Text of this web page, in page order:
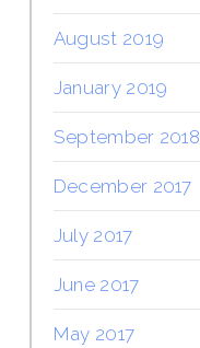
August 2019
January 2019
September 2018
December 2017
July 2017
June 2017
May 2017